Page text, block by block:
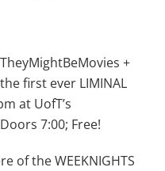
+
first ever LIMINAL
at UofT’s
7:00; Free!
of the WEEKNIGHTS